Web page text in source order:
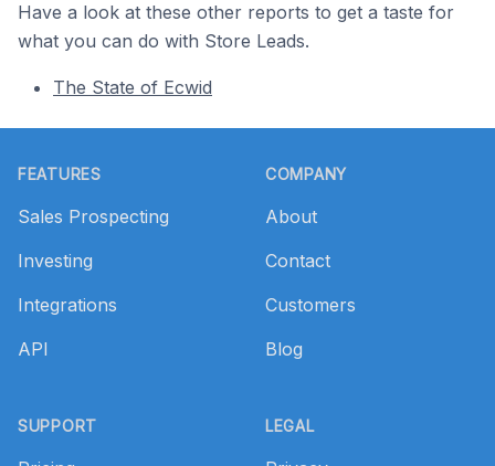
Have a look at these other reports to get a taste for
what you can do with Store Leads.
The State of Ecwid
FEATURES
Sales Prospecting
Investing
Integrations
API
SUPPORT
COMPANY
About
Contact
Customers
Blog
LEGAL